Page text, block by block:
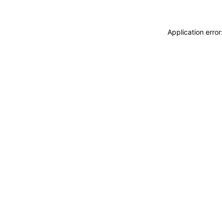
Application